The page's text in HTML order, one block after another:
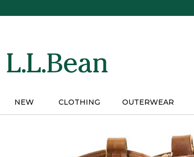
NEW CLOTHING OUTERWEAR